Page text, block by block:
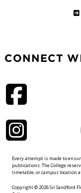
CONNECT
Every attempt is made to
publications. The College
timetable, or campus location
Copyright © 2026 Sir Sandford